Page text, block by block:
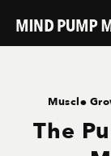
Muscle
The